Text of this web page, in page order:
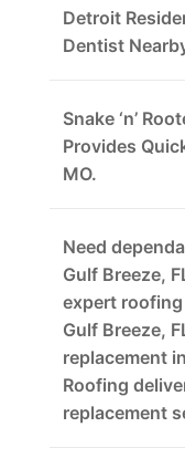
Detroit
Dentist
Snake ‘n’
Provides
MO.
Need
Gulf Breeze,
expert
Gulf Breeze,
replacement
Roofing
replacement